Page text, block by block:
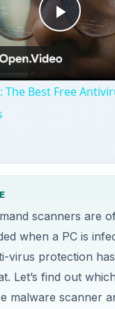
Play
Video
The Best Free
scanners are
when a PC is
virus protection
Let’s find out
malware scanner